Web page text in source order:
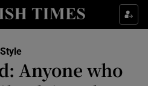
Show Culture sub sections
Style
Anyone who